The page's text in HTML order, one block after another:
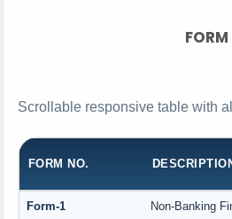
Scrollable responsive table with
FORM NO.
Form-1 Non-Banking